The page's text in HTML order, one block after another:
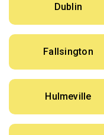
Dublin
Fallsington
Hulmeville